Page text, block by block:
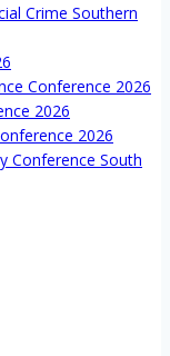
Crime Southern
Conference 2026
2026
2026
Conference South